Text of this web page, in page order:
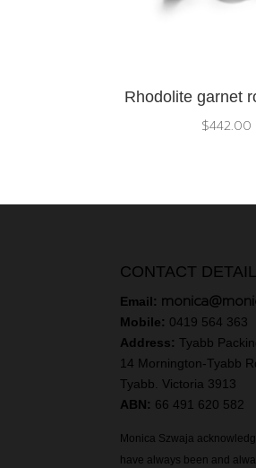
Rhodolite garnet
$442.00
CONTACT
Email:
Mobile: 0419 564 363
Address:Tyabb
14 Mornington-Tyabb
Tyabb. Victoria 3913
ABN: 66 491 620 582
Monica Szwaja
have always been and